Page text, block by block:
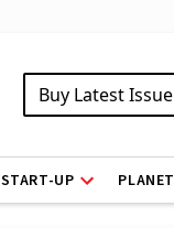
Buy Latest Issue
START-UP PLANET